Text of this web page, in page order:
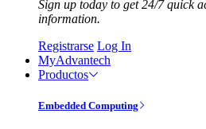
Sign up today to get 24/7 quick
information.
Registrarse Log In
MyAdvantech
Productos
Embedded Computing